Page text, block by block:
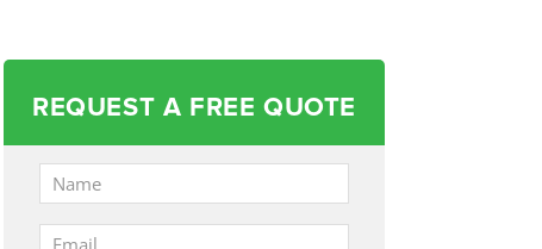
REQUEST A FREE QUOTE